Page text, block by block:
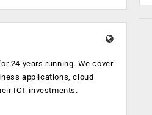
24 years running. We cover
applications, cloud
ICT investments.